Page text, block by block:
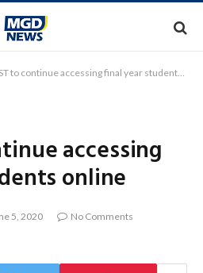
to continue accessing final year students online
accessing
online
5, 2020
No Comments